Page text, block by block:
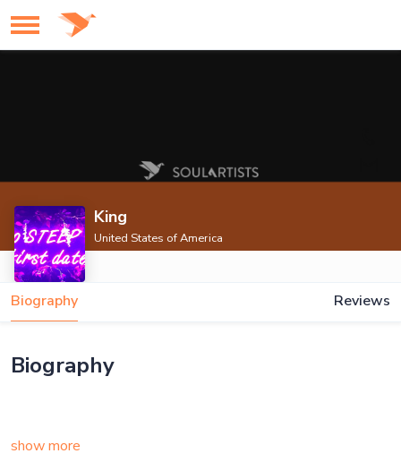
King
United States of America
Biography Reviews
Biography
show more